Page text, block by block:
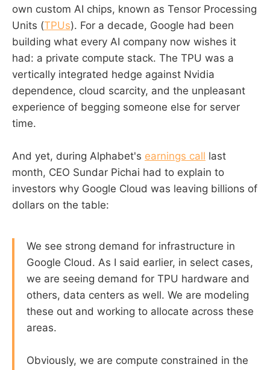
own custom AI chips, known as Tensor Processing
Units (TPUs). For a decade, Google had been
building what every AI company now wishes it
had: a private compute stack. The TPU was a
vertically integrated hedge against Nvidia
dependence, cloud scarcity, and the unpleasant
experience of begging someone else for server
time.
And yet, during Alphabet's earnings call last
month, CEO Sundar Pichai had to explain to
investors why Google Cloud was leaving billions of
dollars on the table:
We see strong demand for infrastructure in
Google Cloud. As I said earlier, in select cases,
we are seeing demand for TPU hardware and
others, data centers as well. We are modeling
these out and working to allocate across these
areas.
Obviously, we are compute constrained in the